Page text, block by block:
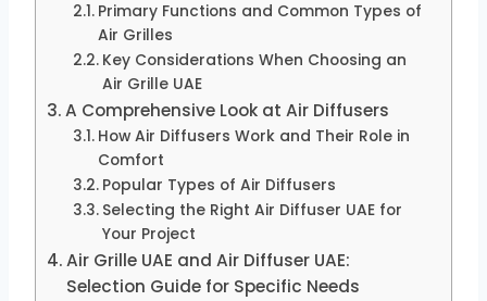
Primary Functions and Common Types of
Air Grilles
Key Considerations When Choosing an
Air Grille UAE
A Comprehensive Look at Air Diffusers
How Air Diffusers Work and Their Role in
Comfort
Popular Types of Air Diffusers
Selecting the Right Air Diffuser UAE for
Your Project
Air Grille UAE and Air Diffuser UAE:
Selection Guide for Specific Needs